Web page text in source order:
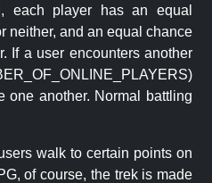
each player has an equal
neither, and an equal chance
If a user encounters another
one another. Normal battling
walk to certain points on
of course, the trek is made